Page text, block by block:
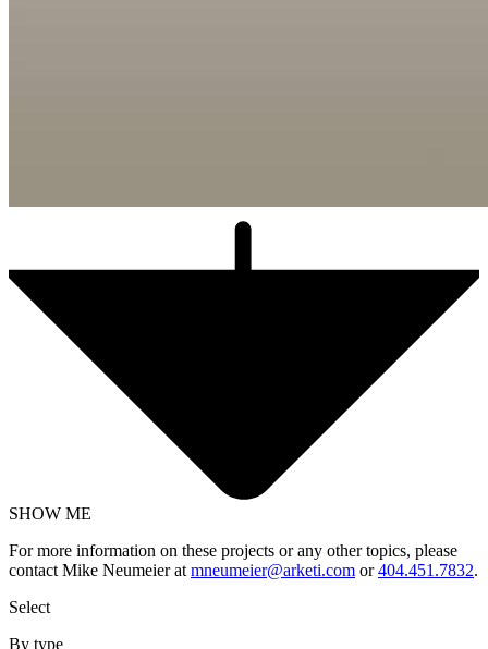
SHOW ME
For more information on these projects or any other topics, please
contact Mike Neumeier at mneumeier@arketi.com or404.451.7832.
Select
By type